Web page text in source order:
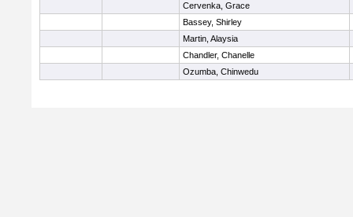
Cervenka, Grace
Bassey, Shirley
Martin, Alaysia
Chandler, Chanelle
Ozumba, Chinwedu